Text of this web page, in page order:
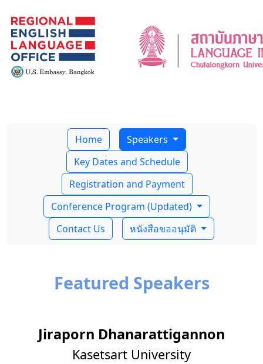
Home
Speakers
Key Dates and Schedule
Registration and Payment
Conference Program (Updated)
Contact Us
หนังสือขออนุมัติ
Featured Speakers
Jiraporn Dhanarattigannon
Kasetsart University